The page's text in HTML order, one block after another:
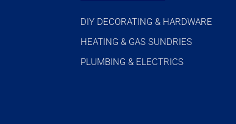
DIY DECORATING & HARDWARE
HEATING & GAS SUNDRIES
PLUMBING & ELECTRICS